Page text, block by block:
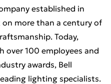
established in
more than a century of
Today,
over 100 employees and
awards, Bell
lighting specialists.